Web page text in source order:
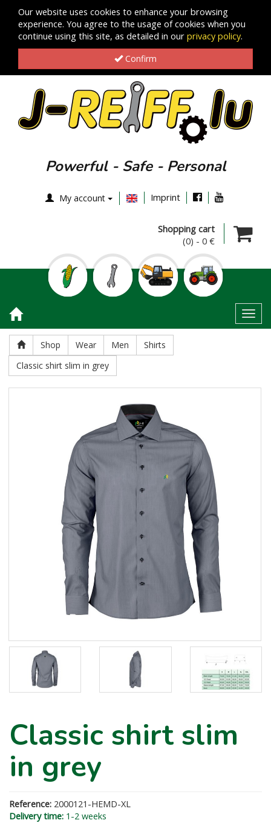
Our website uses cookies to enhance your browsing
experience. You agree to the usage of cookies when you
continue using this site, as detailed in our privacy policy.
Confirm
Powerful - Safe - Personal
My account Imprint
Shopping cart
(0) - 0 €
Shop Wear Men
Shirts
Classic shirt slim in grey
Classic shirt slim
in grey
Reference: 2000121-HEMD-XL
Delivery time: 1-2 weeks